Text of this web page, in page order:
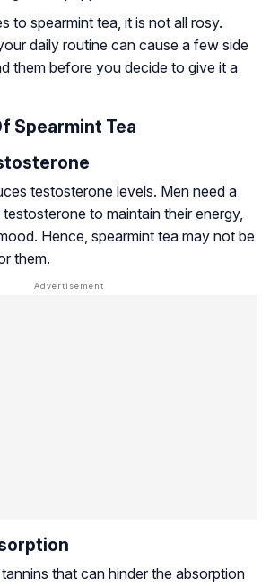
to spearmint tea, it is not all rosy.
daily routine can cause a few side
them before you decide to give it a
Spearmint Tea
testosterone levels. Men need a
to maintain their energy,
Hence, spearmint tea may not be
them.
that can hinder the absorption